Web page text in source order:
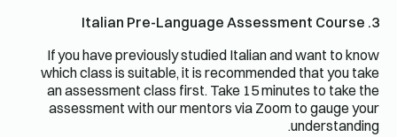
3. Italian Pre-Language Assessment Course
If you have previously studied Italian and want to know
which class is suitable, it is recommended that you take
an assessment class first. Take 15 minutes to take the
assessment with our mentors via Zoom to gauge your
understanding.